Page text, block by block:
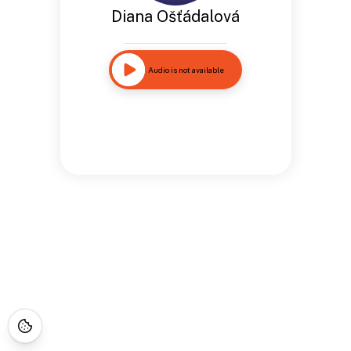
Diana Ošťádalová
Audio is not available